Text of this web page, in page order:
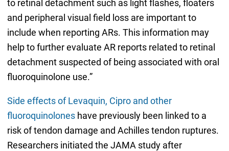
to retinal detachment such as light flashes, floaters
and peripheral visual field loss are important to
include when reporting ARs. This information may
help to further evaluate AR reports related to retinal
detachment suspected of being associated with oral
fluoroquinolone use.”
Side effects of Levaquin, Cipro and other
fluoroquinoloneshave previously been linked to a
risk of tendon damage and Achilles tendon ruptures.
Researchers initiated the JAMA study after